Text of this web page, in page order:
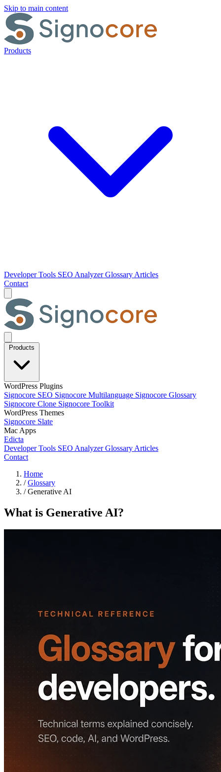
Skip to main content
Products
Developer Tools SEO AnalyzerGlossary Articles
Contact
Products
WordPress Plugins
Signocore SEO Signocore Multilanguage Signocore Glossary
Signocore Clone Signocore Toolkit
WordPress Themes
Signocore Slate
Mac Apps
Edicta
Developer Tools SEO AnalyzerGlossary Articles
Contact
Home
/ Glossary
/ Generative AI
What is Generative AI?